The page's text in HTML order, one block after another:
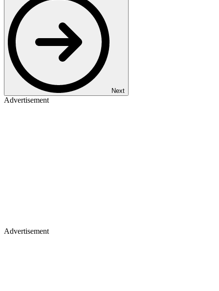
Next
Advertisement
Advertisement